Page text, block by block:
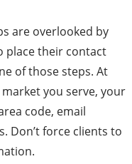
are overlooked by
place their contact
of those steps. At
you serve, your
code, email
Don’t force clients to